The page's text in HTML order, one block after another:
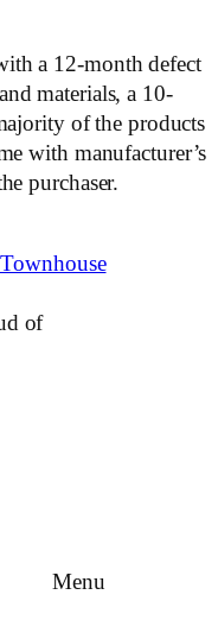
a 12-month defect
materials, a 10-
of the products
with manufacturer’s
purchaser.
of
Menu